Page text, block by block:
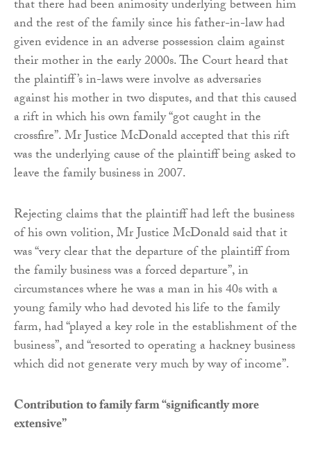
that there had been animosity underlying between him
and the rest of the family since his father-in-law had
given evidence in an adverse possession claim against
their mother in the early 2000s. The Court heard that
the plaintiff’s in-laws were involve as adversaries
against his mother in two disputes, and that this caused
a rift in which his own family “got caught in the
crossfire”. Mr Justice McDonald accepted that this rift
was the underlying cause of the plaintiff being asked to
leave the family business in 2007.
Rejecting claims that the plaintiff had left the business
of his own volition, Mr Justice McDonald said that it
was “very clear that the departure of the plaintiff from
the family business was a forced departure”, in
circumstances where he was a man in his 40s with a
young family who had devoted his life to the family
farm, had “played a key role in the establishment of the
business”, and “resorted to operating a hackney business
which did not generate very much by way of income”.
Contribution to family farm “significantly more
extensive”